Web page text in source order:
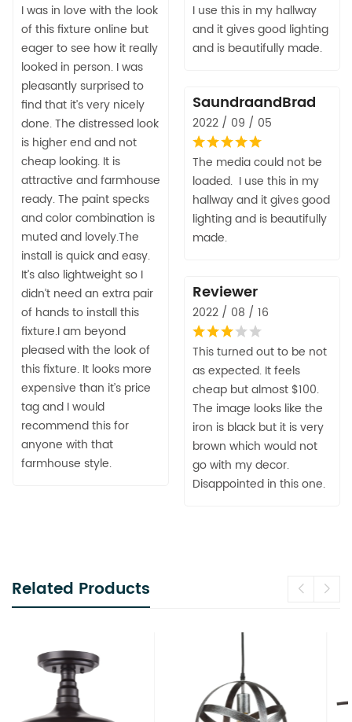
I was in love with the look
of this fixture online but
eager to see how it really
looked in person. I was
pleasantly surprised to
find that it’s very nicely
done. The distressed look
is higher end and not
cheap looking. It is
attractive and farmhouse
ready. The paint specks
and color combination is
muted and lovely.The
install is quick and easy.
It’s also lightweight so I
didn’t need an extra pair
of hands to install this
fixture.I am beyond
pleased with the look of
this fixture. It looks more
expensive than it’s price
tag and I would
recommend this for
anyone with that
farmhouse style.
I use this in my hallway
and it gives good lighting
and is beautifully made.
SaundraandBrad
2022 / 09 / 05
The media could not be
loaded. I use this in my
hallway and it gives good
lighting and is beautifully
made.
Reviewer
2022 / 08 / 16
This turned out to be not
as expected. It feels
cheap but almost $100.
The image looks like the
iron is black but it is very
brown which would not
go with my decor.
Disappointed in this one.
Related Products